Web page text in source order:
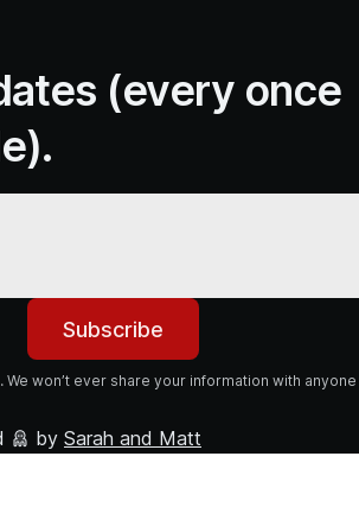
(every once
Subscribe
won’t ever share your information with anyone
by Sarah and Matt